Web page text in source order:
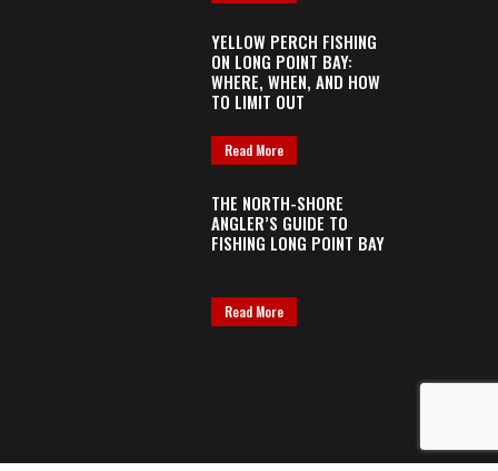
YELLOW PERCH FISHING
ON LONG POINT BAY:
WHERE, WHEN, AND HOW
TO LIMIT OUT
Read More
THE NORTH-SHORE
ANGLER’S GUIDE TO
FISHING LONG POINT BAY
Read More